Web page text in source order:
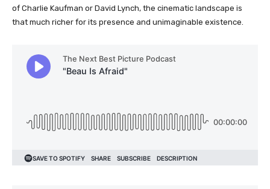
of Charlie Kaufman or David Lynch, the cinematic landscape is
that much richer for its presence and unimaginable existence.